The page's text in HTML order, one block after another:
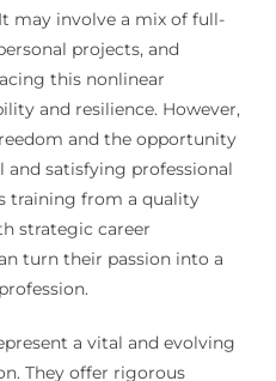
may involve a mix of full-
projects, and
this nonlinear
and resilience. However,
and the opportunity
and satisfying professional
training from a quality
strategic career
turn their passion into a
a vital and evolving
They offer rigorous